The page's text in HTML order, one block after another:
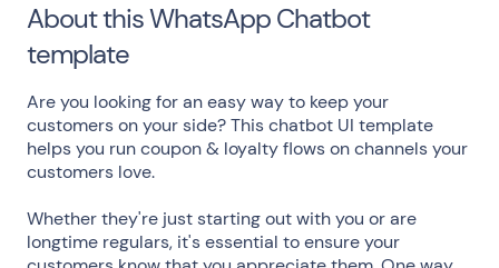
About this WhatsApp Chatbot
template
Are you looking for an easy way to keep your
customers on your side? This chatbot UI template
helps you run coupon & loyalty flows on channels your
customers love.
Whether they're just starting out with you or are
longtime regulars, it's essential to ensure your